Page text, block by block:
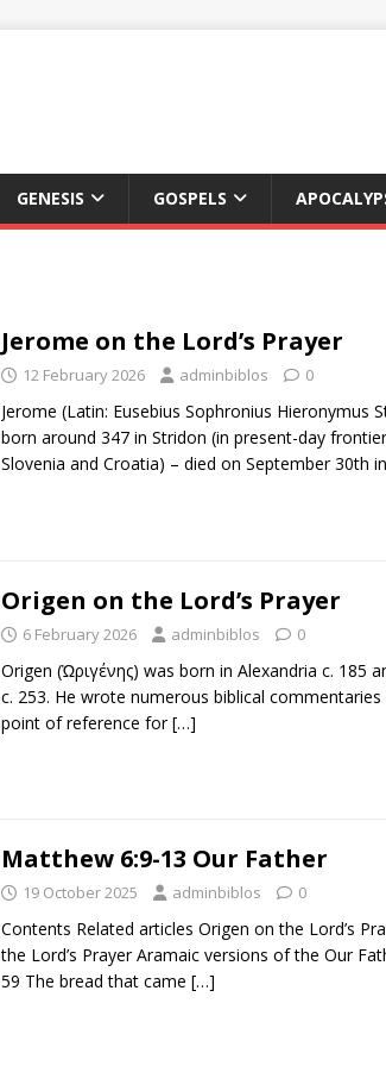
GENESIS GOSPELS
Jerome on the Lord’s Prayer
12 February 2026 adminbiblos 0
Jerome (Latin: Eusebius Sophronius Hieronymus
born around 347 in Stridon (in present-day
Slovenia and Croatia) – died on September 30th in
Origen on the Lord’s Prayer
6 February 2026 adminbiblos 0
Origen (Ὠριγένης) was born in Alexandria c. 185
c. 253. He wrote numerous biblical commentaries
point of reference for[…]
Matthew 6:9-13 Our Father
19 October 2025 adminbiblos 0
Contents Related articles Origen on the Lord’s
the Lord’s Prayer Aramaic versions of the Our
59 The bread that came […]